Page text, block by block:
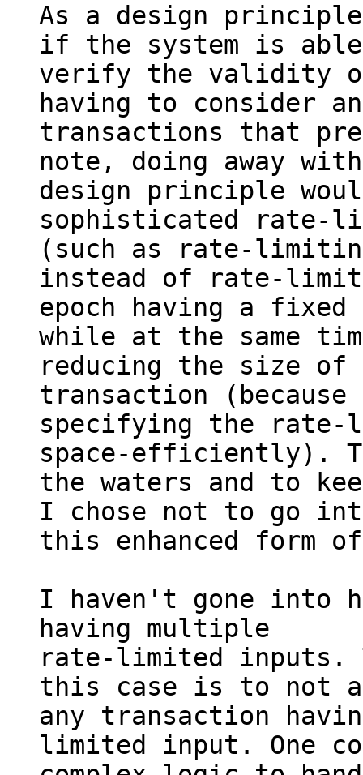
As a design
if the system is
verify the validity
having to consider
transactions that
note, doing away
design principle
sophisticated rate-
(such as rate-
instead of rate-
epoch having a
while at the same
reducing the size
transaction
specifying the rate-
space-efficiently).
the waters and to
I chose not to go
this enhanced form
I haven't gone into
having multiple
rate-limited inputs.
this case is to not
any transaction
limited input. One